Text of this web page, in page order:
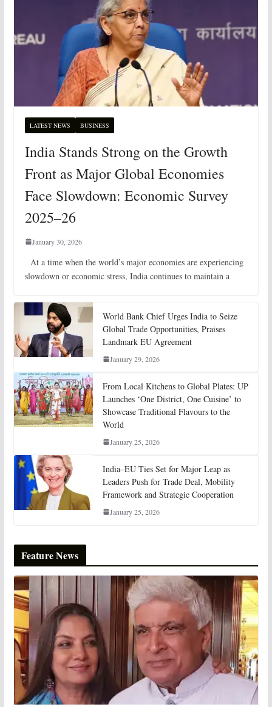
LATEST NEWS BUSINESS
India Stands Strong on the Growth
Front as Major Global Economies
Face Slowdown: Economic Survey
2025–26
January 30, 2026
At a time when the world’s major economies are experiencing
slowdown or economic stress, India continues to maintain a
World Bank Chief Urges India to Seize
Global Trade Opportunities, Praises
Landmark EU Agreement
January 29, 2026
From Local Kitchens to Global Plates: UP
Launches ‘One District, One Cuisine’ to
Showcase Traditional Flavours to the
World
January 25, 2026
India–EU Ties Set for Major Leap as
Leaders Push for Trade Deal, Mobility
Framework and Strategic Cooperation
January 25, 2026
Feature News